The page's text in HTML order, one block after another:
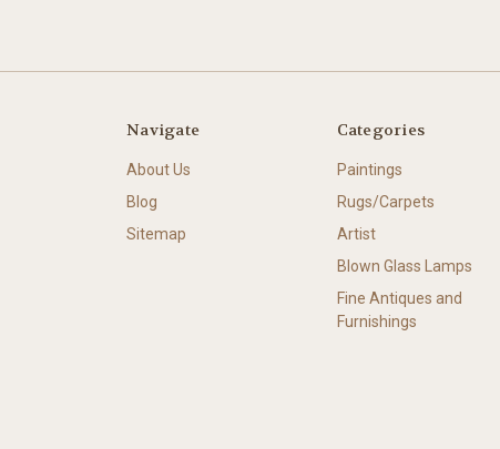
Navigate
About Us
Blog
Sitemap
Categories
Paintings
Rugs/Carpets
Artist
Blown Glass Lamps
Fine Antiques and
Furnishings